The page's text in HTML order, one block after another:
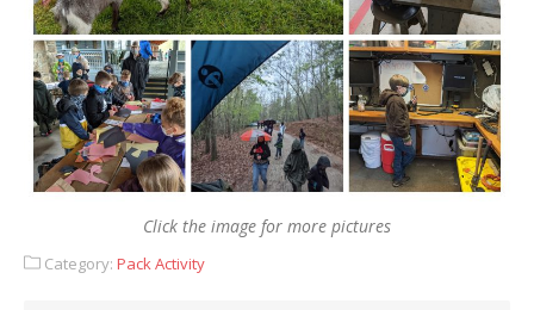
Click the image for more pictures
Category: Pack Activity